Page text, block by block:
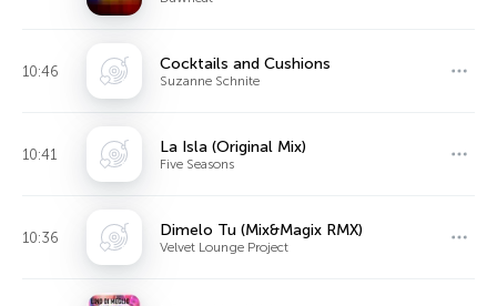
10:46 Cocktails and Cushions
Suzanne Schnite
10:41 La Isla (Original Mix)
Five Seasons
10:36 Dimelo Tu (Mix&Magix RMX)
Velvet Lounge Project